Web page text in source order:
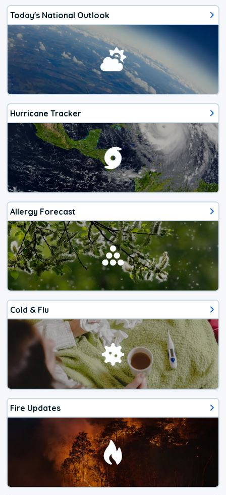
Today's National Outlook
Hurricane Tracker
Allergy Forecast
Cold & Flu
Fire Updates